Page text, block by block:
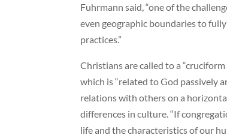
Fuhrmann said, “one of the
even geographic boundaries to
practices.”
Christians are called to a “cruciform
which is “related to God passively
relations with others on a
differences in culture. “If
life and the characteristics of our